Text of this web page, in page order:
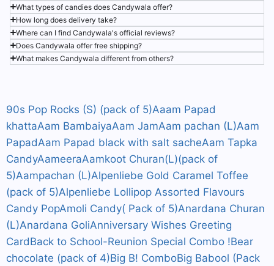
What types of candies does Candywala offer?
How long does delivery take?
Where can I find Candywala's official reviews?
Does Candywala offer free shipping?
What makes Candywala different from others?
90s Pop Rocks (S) (pack of 5)Aaam Papad
khattaAam BambaiyaAam JamAam pachan (L)Aam
PapadAam Papad black with salt sacheAam Tapka
CandyAameeraAamkoot Churan(L)(pack of
5)Aampachan (L)Alpenliebe Gold Caramel Toffee
(pack of 5)Alpenliebe Lollipop Assorted Flavours
Candy PopAmoli Candy( Pack of 5)Anardana Churan
(L)Anardana GoliAnniversary Wishes Greeting
CardBack to School-Reunion Special Combo !Bear
chocolate (pack of 4)Big B! ComboBig Babool (Pack